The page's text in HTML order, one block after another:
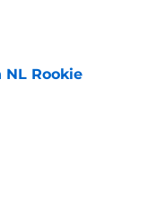
Rookie